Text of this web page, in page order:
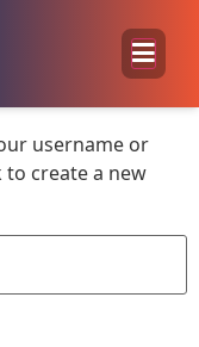
username or
to create a new